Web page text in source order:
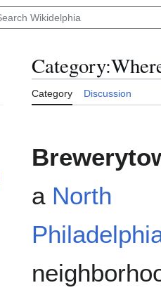
Category:
Category Discussion
a North